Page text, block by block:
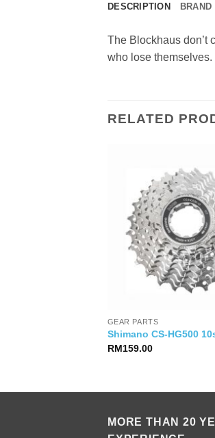
DESCRIPTION BRAND
The Blockhaus don’t
who lose
RELATED
GEAR PARTS
Shimano CS-HG500
RM159.00
MORE THAN 20